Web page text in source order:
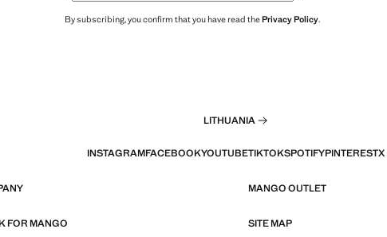
By subscribing, you confirm that you have read thePrivacy Policy.
LITHUANIA
INSTAGRAMFACEBOOKYOUTUBETIKTOKSPOTIFYPINTERESTX
MANGO OUTLET
FOR MANGO SITE MAP